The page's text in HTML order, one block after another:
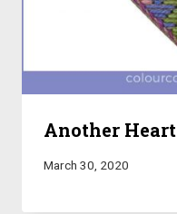
Another Heart
March 30, 2020